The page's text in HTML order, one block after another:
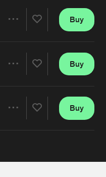
Artists
Artists
Buy
Artists
Buy
Buy